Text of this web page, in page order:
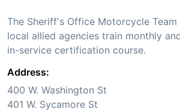
The Sheriff's Office Motorcycle Team
local allied agencies train monthly
in-service certification course.
Address:
400 W. Washington St
401 W. Sycamore St